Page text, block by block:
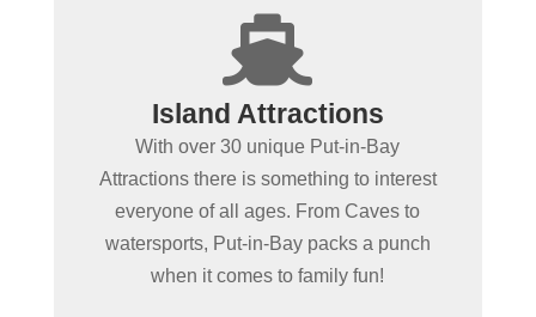

Island Attractions
With over 30 unique Put-in-Bay
Attractions there is something to interest
everyone of all ages. From Caves to
watersports, Put-in-Bay packs a punch
when it comes to family fun!
+
Spending more than a day
in Put-in-Bay?
No place in the MidWest offers as wide of
a variety of fun-filled things to do as Put-
in-Bay. From educational or action &
adventure, our local attractions with
ensure a memorable vacation!